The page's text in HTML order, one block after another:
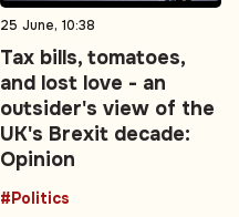
25 June, 10:38
Tax bills, tomatoes,
and lost love - an
outsider's view of the
UK's Brexit decade:
Opinion
#Politics